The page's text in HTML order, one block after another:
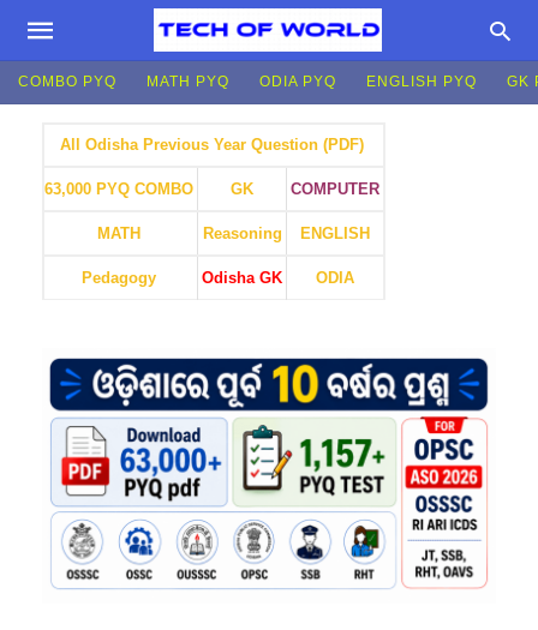
COMBO PYQ MATH PYQ ODIA PYQ ENGLISH PYQ GK
All Odisha Previous Year Question (PDF)
63,000 PYQ COMBO GK COMPUTER
MATH Reasoning ENGLISH
Pedagogy Odisha GK ODIA